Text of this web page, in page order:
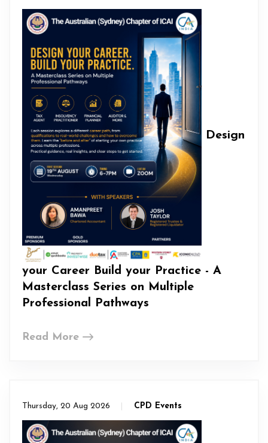
Design
your Career Build your Practice - A
Masterclass Series on Multiple
Professional Pathways
Read More
Thursday, 20 Aug 2026 CPD Events